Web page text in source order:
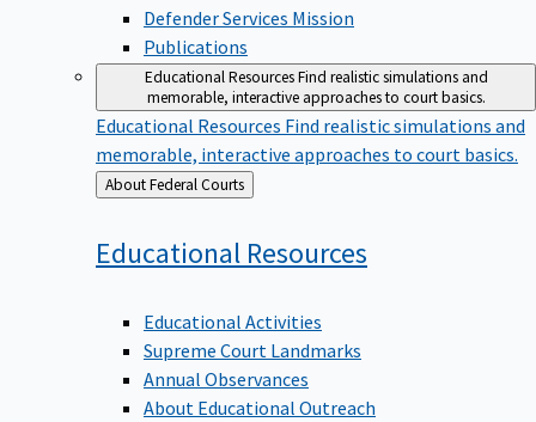
Defender Services Mission
Publications
Educational ResourcesFind realistic simulations and
memorable, interactive approaches to court basics.
Educational Resources Find realistic simulations and
memorable, interactive approaches to court basics.
Back
to
About Federal Courts
Educational Resources
Educational Activities
Supreme Court Landmarks
Annual Observances
About Educational Outreach